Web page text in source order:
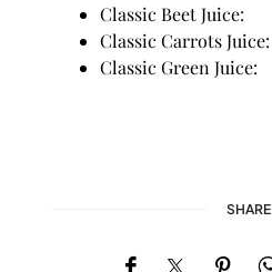
Classic Beet Juice:
Classic Carrots Juice:
Classic Green Juice:
SHARE